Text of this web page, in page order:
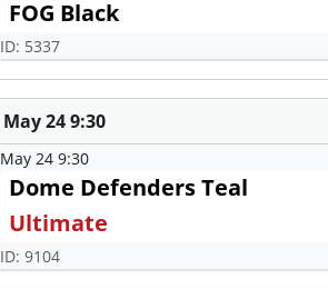
FOG Black
ID: 5337
May 24 9:30
May 24 9:30
Dome Defenders Teal
Ultimate
ID: 9104